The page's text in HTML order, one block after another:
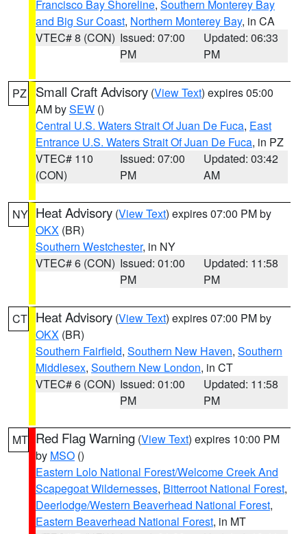
Francisco Bay Shoreline, Southern Monterey Bay
and Big Sur Coast, Northern Monterey Bay, in CA
VTEC# 8 (CON) Issued: 07:00
PM
Updated: 06:33
PM
PZ Small Craft Advisory (View Text) expires 05:00
AM bySEW ()
Central U.S. Waters Strait Of Juan De Fuca, East
Entrance U.S. Waters Strait Of Juan De Fuca, in PZ
VTEC# 110
(CON)
Issued: 07:00
PM
Updated: 03:42
AM
NY Heat Advisory (View Text) expires 07:00 PM by
OKX (BR)
Southern Westchester, in NY
VTEC# 6 (CON) Issued: 01:00
PM
Updated: 11:58
PM
CT Heat Advisory (View Text) expires 07:00 PM by
OKX (BR)
Southern Fairfield, Southern New Haven, Southern
Middlesex, Southern New London, in CT
VTEC# 6 (CON) Issued: 01:00
PM
Updated: 11:58
PM
MT Red Flag Warning (View Text) expires 10:00 PM
by MSO ()
Eastern Lolo National Forest/Welcome Creek And
Scapegoat Wildernesses, Bitterroot National Forest,
Deerlodge/Western Beaverhead National Forest,
Eastern Beaverhead National Forest, in MT